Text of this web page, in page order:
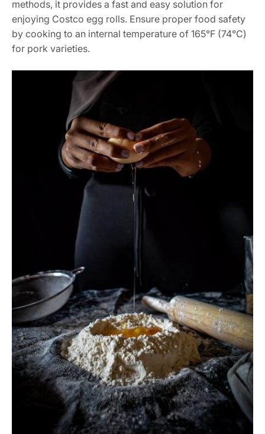
methods, it provides a fast and easy solution for
enjoying Costco egg rolls. Ensure proper food safety
by cooking to an internal temperature of 165°F (74°C)
for pork varieties.